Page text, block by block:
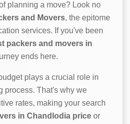
planning a move? Look no
and Movers, the epitome
services. If you've been
packers and movers in
ends here.
plays a crucial role in
process. That's why we
rates, making your search
in Chandlodia price or